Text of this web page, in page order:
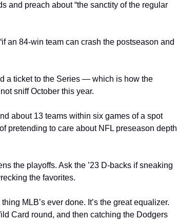
and preach about “the sanctity of the regular
an 84-win team can crash the postseason and
a ticket to the Series — which is how the
sniff October this year.
about 13 teams within six games of a spot
pretending to care about NFL preseason depth
the playoffs. Ask the ’23 D-backs if sneaking
the favorites.
MLB’s ever done. It’s the great equalizer.
Card round, and then catching the Dodgers